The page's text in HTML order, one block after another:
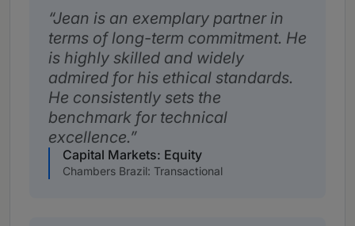
Jean is an exemplary partner in
terms of long-term commitment. He
is highly skilled and widely
admired for his ethical standards.
He consistently sets the
benchmark for technical
excellence.
Capital Markets: Equity
Chambers Brazil: Transactional